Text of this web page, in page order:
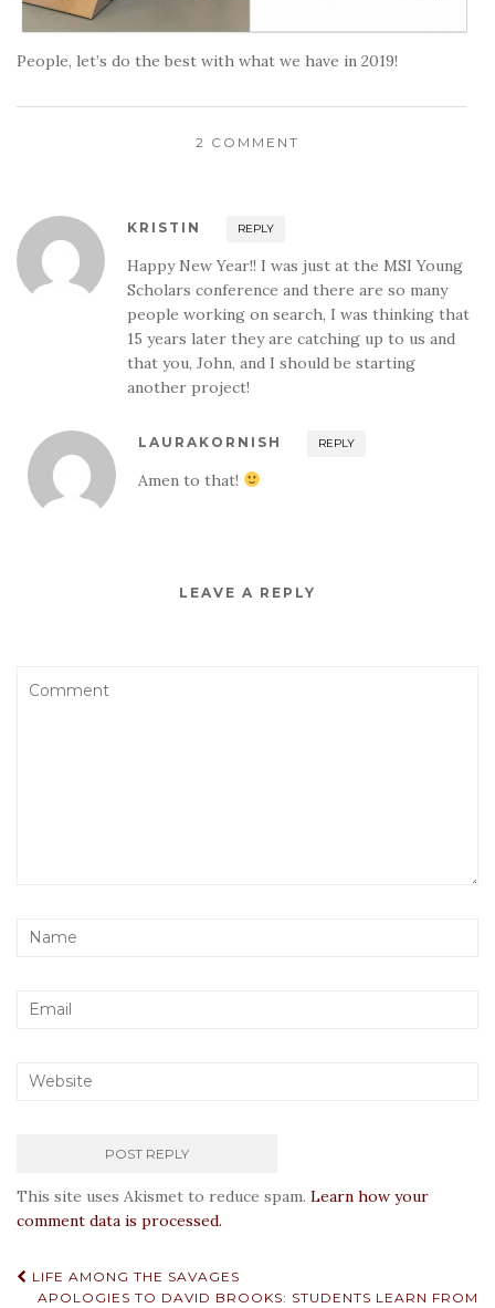
People, let’s do the best with what we have in 2019!
2 COMMENT
KRISTIN REPLY
Happy New Year!! I was just at the MSI Young
Scholars conference and there are so many
people working on search, I was thinking that
15 years later they are catching up to us and
that you, John, and I should be starting
another project!
LAURAKORNISH REPLY
Amen to that!
LEAVE A REPLY
This site uses Akismet to reduce spam. Learn how your
comment data is processed.
Post
LIFE AMONG THE SAVAGES
APOLOGIES TO DAVID BROOKS: STUDENTS LEARN FROM